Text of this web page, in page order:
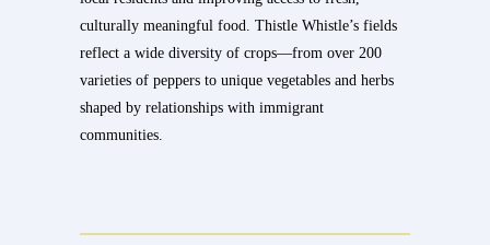
culturally meaningful food. Thistle Whistle’s fields
reflect a wide diversity of crops—from over 200
varieties of peppers to unique vegetables and herbs
shaped by relationships with immigrant
communities.